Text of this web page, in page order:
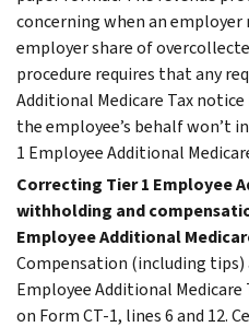
concerning when an
employer share of
procedure requires that any
Additional Medicare Tax
the employee’s behalf won’t
1 Employee Additional
Correcting Tier 1 Employee
withholding and
Employee Additional
Compensation (including tips)
Employee Additional
on Form CT-1, lines 6 and 12.